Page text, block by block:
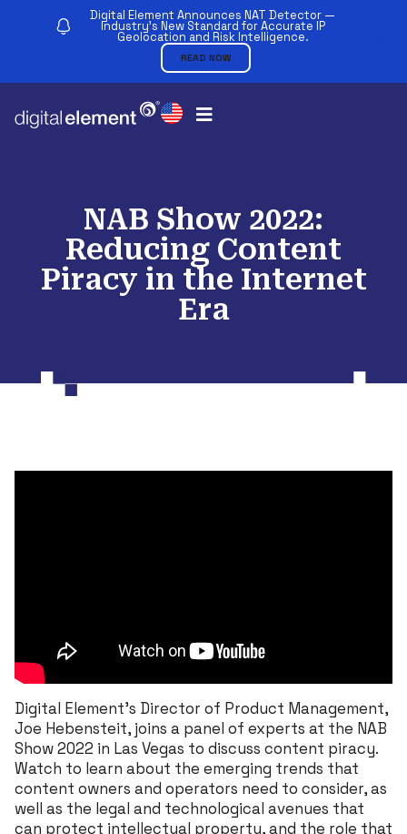
Digital Element Announces NAT Detector —
Industry’s New Standard for Accurate IP
Geolocation and Risk Intelligence.
READ NOW
NAB Show 2022:
Reducing Content
Piracy in the Internet
Era
Digital Element’s Director of Product Management,
Joe Hebensteit, joins a panel of experts at the NAB
Show 2022 in Las Vegas to discuss content piracy.
Watch to learn about the emerging trends that
content owners and operators need to consider, as
well as the legal and technological avenues that
can protect intellectual property, and the role that